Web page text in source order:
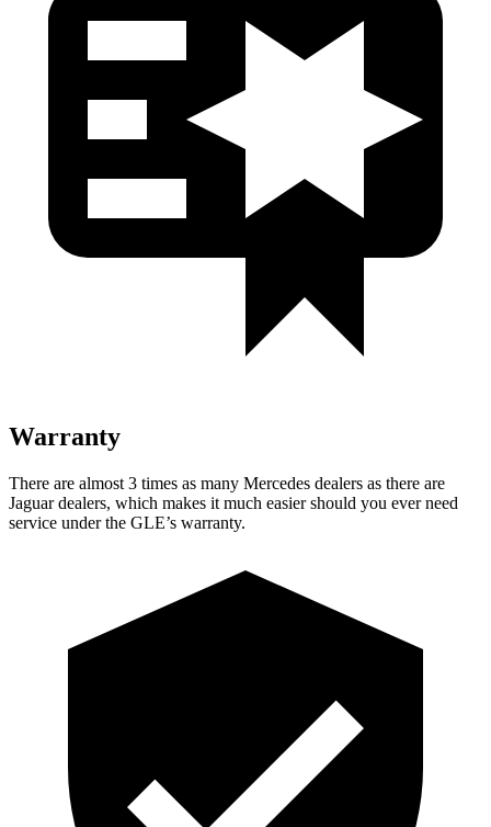
Warranty
There are almost 3 times as many Mercedes dealers as there are
Jaguar dealers, which makes it much easier should you ever need
service under the GLE’s warranty.